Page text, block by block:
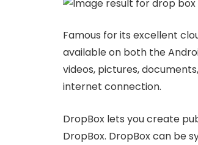
Famous for its excellent
available on both the
videos, pictures,
internet connection.
DropBox lets you create
DropBox. DropBox can be